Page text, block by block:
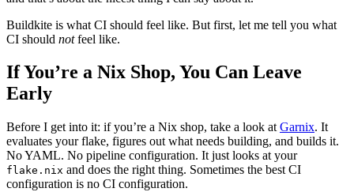
Buildkite is what CI should feel like. But first, let me tell you what
CI should notfeel like.
If You’re a Nix Shop, You Can Leave
Early
Before I get into it: if you’re a Nix shop, take a look at Garnix. It
evaluates your flake, figures out what needs building, and builds it.
No YAML. No pipeline configuration. It just looks at your
flake.nix and does the right thing. Sometimes the best CI
configuration is no CI configuration.